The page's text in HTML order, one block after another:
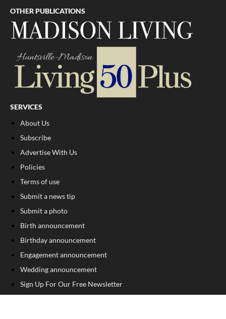
OTHER PUBLICATIONS
SERVICES
About Us
Subscribe
Advertise With Us
Policies
Terms of use
Submit a news tip
Submit a photo
Birth announcement
Birthday announcement
Engagement announcement
Wedding announcement
Sign Up For Our Free Newsletter